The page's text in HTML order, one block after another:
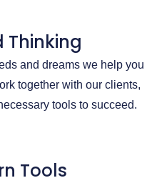
Thinking
and dreams we help you
together with our clients,
tools to succeed.
Tools